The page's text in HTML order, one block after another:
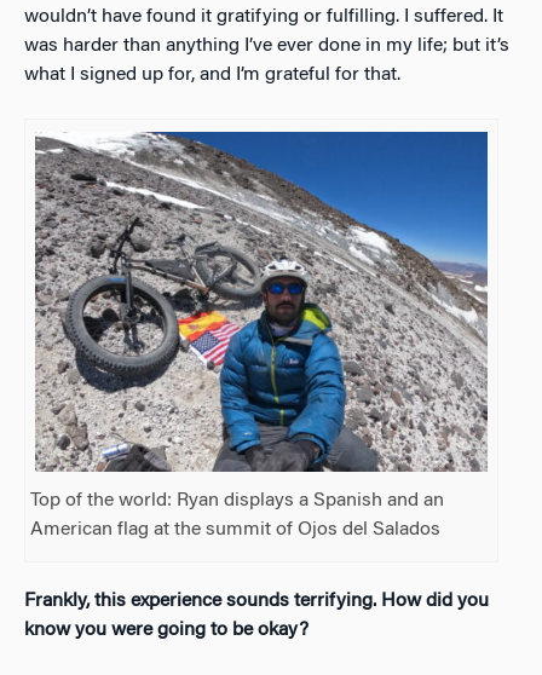
wouldn’t have found it gratifying or fulfilling. I suffered. It
was harder than anything I’ve ever done in my life; but it’s
what I signed up for, and I’m grateful for that.
Top of the world: Ryan displays a Spanish and an
American flag at the summit of Ojos del Salados
Frankly, this experience sounds terrifying. How did you
know you were going to be okay?